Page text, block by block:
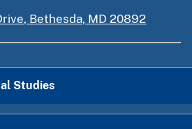
Bethesda, MD 20892
Studies